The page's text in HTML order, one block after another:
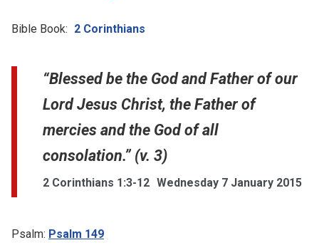
Bible Book: 2 Corinthians
“Blessed be the God and Father of our
Lord Jesus Christ, the Father of
mercies and the God of all
consolation.” (v. 3)
2 Corinthians 1:3-12 Wednesday 7 January 2015
Psalm: Psalm 149